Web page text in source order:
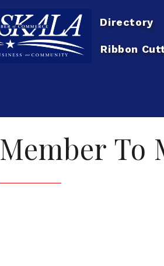
Directory
Ribbon
Member To